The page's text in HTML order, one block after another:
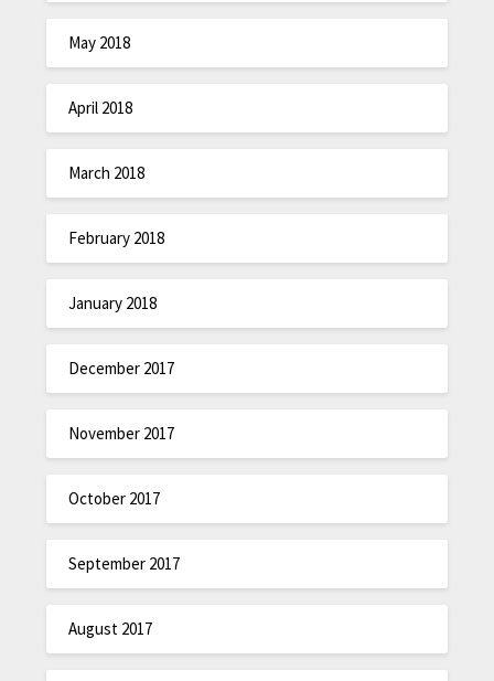
May 2018
April 2018
March 2018
February 2018
January 2018
December 2017
November 2017
October 2017
September 2017
August 2017